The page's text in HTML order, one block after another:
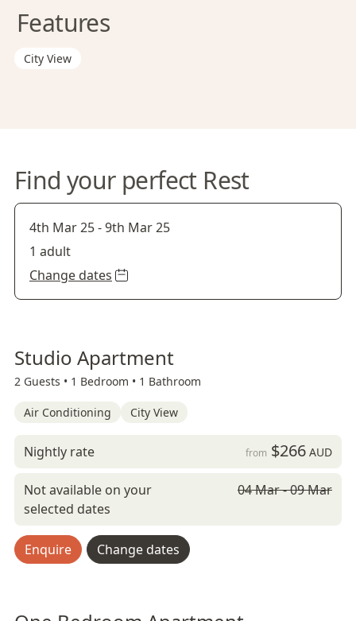
Features
City View
Find your perfect Rest
4th Mar 25-9th Mar 25
1 adult
Change dates
Studio Apartment
2 Guests • 1 Bedroom • 1 Bathroom
Air Conditioning City View
Nightly rate from $266AUD
Not available on your
selected dates
04 Mar - 09 Mar
Enquire Change dates